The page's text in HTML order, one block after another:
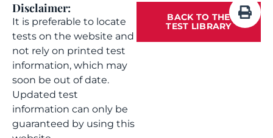
Disclaimer:
It is preferable to locate
tests on the website and
not rely on printed test
information, which may
soon be out of date.
Updated test
information can only be
guaranteed by using this
BACK TO THE
TEST LIBRARY